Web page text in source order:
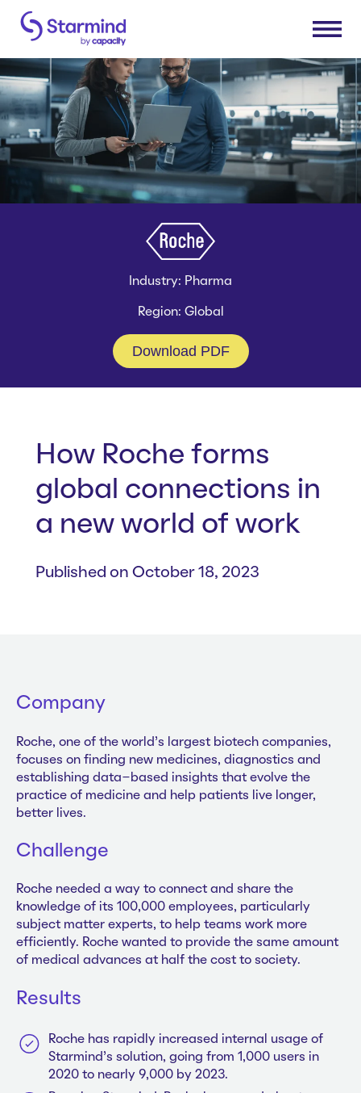
Platform
Knowledge Engine
Knowledge Suite
Expert Finder
Solutions
Research & Development
Sales & Service Efficiency
Supply Chain Efficiency
Shared Service Centers
Post-Merger Integrations
Consumer Packaged Goods
Manufacturing
Pharma & Life Sciences
Consulting
How Starmind Works
Whitepapers
Case Studies
Careers
Industry: Pharma
Region: Global
Download PDF
How Roche forms
global connections in
a new world of work
Published on October 18, 2023
Company
Roche, one of the world’s largest biotech companies,
focuses on finding new medicines, diagnostics and
establishing data-based insights that evolve the
practice of medicine and help patients live longer,
better lives.
Challenge
Roche needed a way to connect and share the
knowledge of its 100,000 employees, particularly
subject matter experts, to help teams work more
efficiently. Roche wanted to provide the same amount
of medical advances at half the cost to society.
Results
Roche has rapidly increased internal usage of
Starmind’s solution, going from 1,000 users in
2020 to nearly 9,000 by 2023.